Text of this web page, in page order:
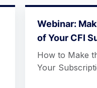
Webinar:
of Your CFI
How to Make
Your